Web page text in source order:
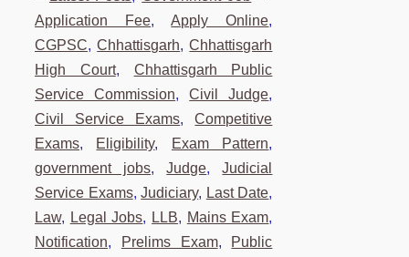
Application Fee,Apply Online,
CGPSC,Chhattisgarh,Chhattisgarh
High Court, Chhattisgarh Public
Service Commission,Civil Judge,
Civil Service Exams,Competitive
Exams, Eligibility, Exam Pattern,
government jobs,Judge,Judicial
Service Exams,Judiciary, Last Date,
Law, Legal Jobs, LLB, Mains Exam,
Notification, Prelims Exam, Public